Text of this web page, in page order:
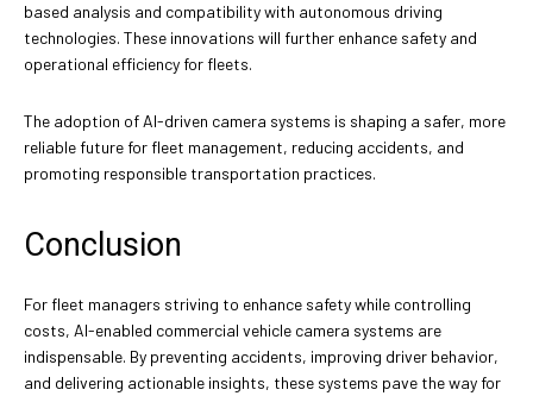
based analysis and compatibility with autonomous driving
technologies. These innovations will further enhance safety and
operational efficiency for fleets.
The adoption of AI-driven camera systems is shaping a safer, more
reliable future for fleet management, reducing accidents, and
promoting responsible transportation practices.
Conclusion
For fleet managers striving to enhance safety while controlling
costs, AI-enabled commercial vehicle camera systems are
indispensable. By preventing accidents, improving driver behavior,
and delivering actionable insights, these systems pave the way for